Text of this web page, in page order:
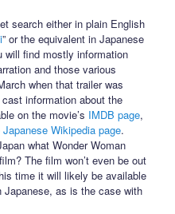
search either in plain English
” or the equivalent in Japanese
will find mostly information
and those various
when that trailer was
information about the
on the movie’s IMDB page,
Japanese Wikipedia page.
what Wonder Woman
The film won’t even be out
time it will likely be available
as is the case with